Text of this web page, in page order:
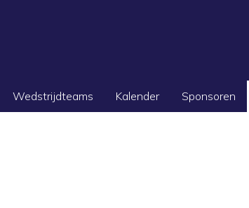
Wedstrijdteams Kalender Sponsoren